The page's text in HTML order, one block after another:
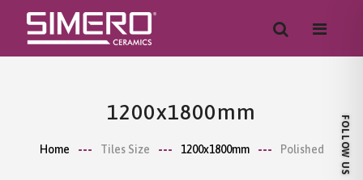
1200x1800mm
Home Tiles Size 1200x1800mm Polished